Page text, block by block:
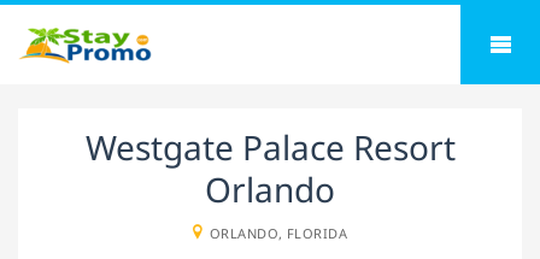
Westgate Palace Resort
Orlando
ORLANDO, FLORIDA